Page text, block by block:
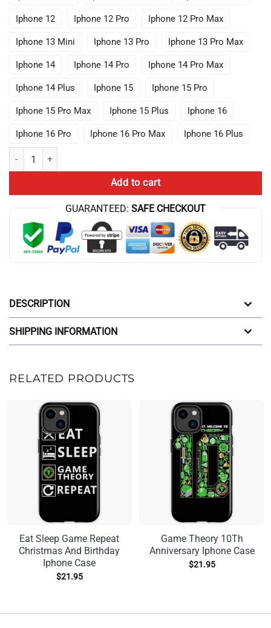
Iphone 12 Iphone 12 Pro Iphone 12 Pro Max
Iphone 13 Mini Iphone 13 Pro Iphone 13 Pro Max
Iphone 14 Iphone 14 Pro Iphone 14 Pro Max
Iphone 14 Plus Iphone 15 Iphone 15 Pro
Iphone 15 Pro Max Iphone 15 Plus Iphone 16
Iphone 16 Pro Iphone 16 Pro Max Iphone 16 Plus
Best Game Theory Iphone Case quantity
Add to cart
GUARANTEED: SAFE CHECKOUT
DESCRIPTION
SHIPPING INFORMATION
RELATED PRODUCTS
Eat Sleep Game Repeat
Christmas And Birthday
Iphone Case
$21.95
Game Theory 10Th
Anniversary Iphone Case
$21.95